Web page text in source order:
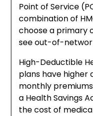
Point of Service
combination of
choose a primary
see out-of-
High-Deductible
plans have higher
monthly
a Health Savings
the cost of